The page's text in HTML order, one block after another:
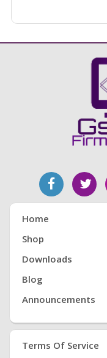
Home
Shop
Downloads
Blog
Announcements
Terms Of Service